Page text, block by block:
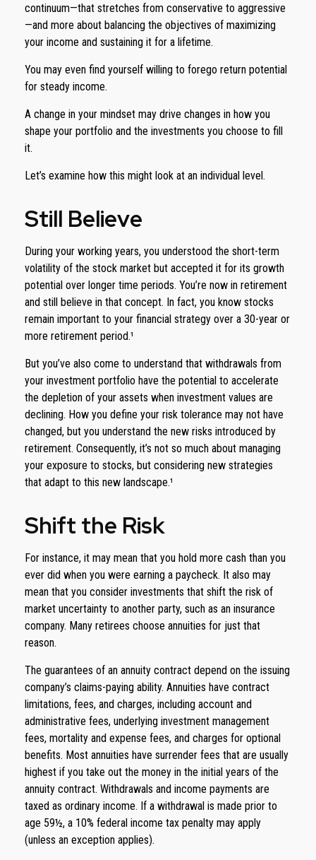
continuum—that stretches from conservative to aggressive
—and more about balancing the objectives of maximizing
your income and sustaining it for a lifetime.
You may even find yourself willing to forego return potential
for steady income.
A change in your mindset may drive changes in how you
shape your portfolio and the investments you choose to fill
it.
Let’s examine how this might look at an individual level.
Still Believe
During your working years, you understood the short-term
volatility of the stock market but accepted it for its growth
potential over longer time periods. You’re now in retirement
and still believe in that concept. In fact, you know stocks
remain important to your financial strategy over a 30-year or
more retirement period.¹
But you’ve also come to understand that withdrawals from
your investment portfolio have the potential to accelerate
the depletion of your assets when investment values are
declining. How you define your risk tolerance may not have
changed, but you understand the new risks introduced by
retirement. Consequently, it’s not so much about managing
your exposure to stocks, but considering new strategies
that adapt to this new landscape.¹
Shift the Risk
For instance, it may mean that you hold more cash than you
ever did when you were earning a paycheck. It also may
mean that you consider investments that shift the risk of
market uncertainty to another party, such as an insurance
company. Many retirees choose annuities for just that
reason.
The guarantees of an annuity contract depend on the issuing
company’s claims-paying ability. Annuities have contract
limitations, fees, and charges, including account and
administrative fees, underlying investment management
fees, mortality and expense fees, and charges for optional
benefits. Most annuities have surrender fees that are usually
highest if you take out the money in the initial years of the
annuity contract. Withdrawals and income payments are
taxed as ordinary income. If a withdrawal is made prior to
age 59½, a 10% federal income tax penalty may apply
(unless an exception applies).